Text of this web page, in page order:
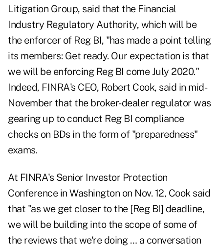
Litigation Group, said that the Financial
Industry Regulatory Authority, which will be
the enforcer of Reg BI, "has made a point telling
its members: Get ready. Our expectation is that
we will be enforcing Reg BI come July 2020."
Indeed, FINRA's CEO, Robert Cook, said in mid-
November that the broker-dealer regulator was
gearing up to conduct Reg BI compliance
checks on BDs in the form of "preparedness"
exams.
At FINRA's Senior Investor Protection
Conference in Washington on Nov. 12, Cook said
that "as we get closer to the [Reg BI] deadline,
we will be building into the scope of some of
the reviews that we're doing … a conversation